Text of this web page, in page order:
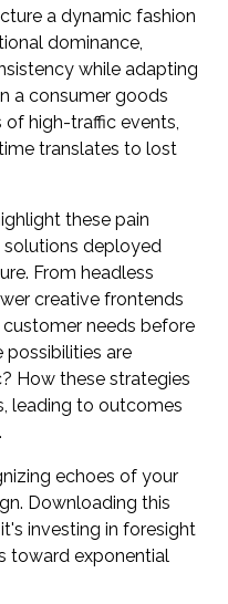
a dynamic fashion
dominance,
while adapting
a consumer goods
high-traffic events,
translates to lost
these pain
solutions deployed
From headless
creative frontends
needs before
are
How these strategies
leading to outcomes
echoes of your
Downloading this
investing in foresight
toward exponential